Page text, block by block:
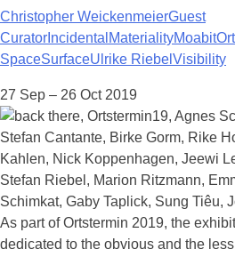
Christopher WeickenmeierGuest
Curator Incidental MaterialityMoabit
SpaceSurfaceUlrike Riebel Visibility
27 Sep – 26 Oct 2019
As part of Ortstermin 2019, the
dedicated to the obvious and the